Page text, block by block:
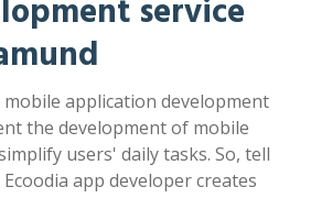
service
mobile application development
the development of mobile
users' daily tasks. So, tell
app developer creates